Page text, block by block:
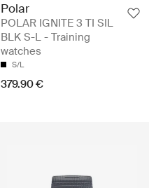
Polar
POLAR IGNITE 3 TI SIL
BLK S-L - Training
watches
S/L
379.90 €